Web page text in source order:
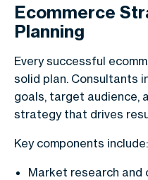
Ecommerce
Planning
Every successful
solid plan. Consultants
goals, target audience,
strategy that drives
Key components include:
Market research and